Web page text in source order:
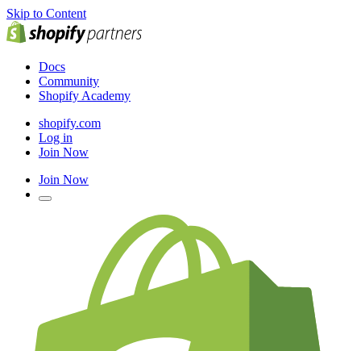
Skip to Content
Docs
Community
Shopify Academy
shopify.com
Log in
Join Now
Join Now